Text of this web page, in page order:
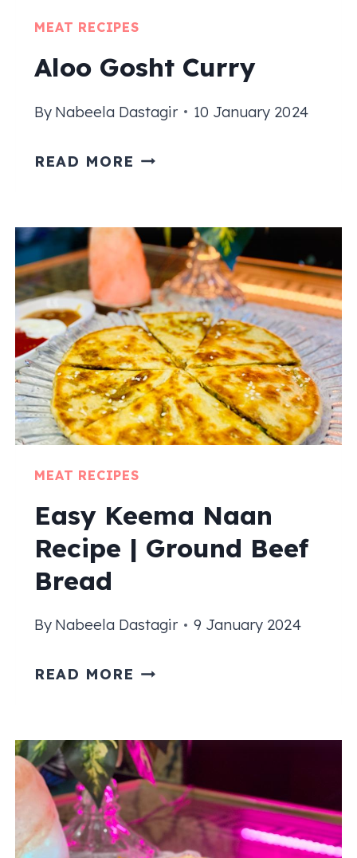
MEAT RECIPES
Aloo Gosht Curry
By Nabeela Dastagir 10 January 2024
READ MORE ALOO
MEAT RECIPES
Easy Keema Naan
Recipe | Ground Beef
Bread
By Nabeela Dastagir 9 January 2024
READ MORE EASY
RECIPE
|
GROUND
BEEF
BREAD